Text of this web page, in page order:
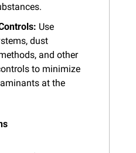
Use
dust
and other
to minimize
at the